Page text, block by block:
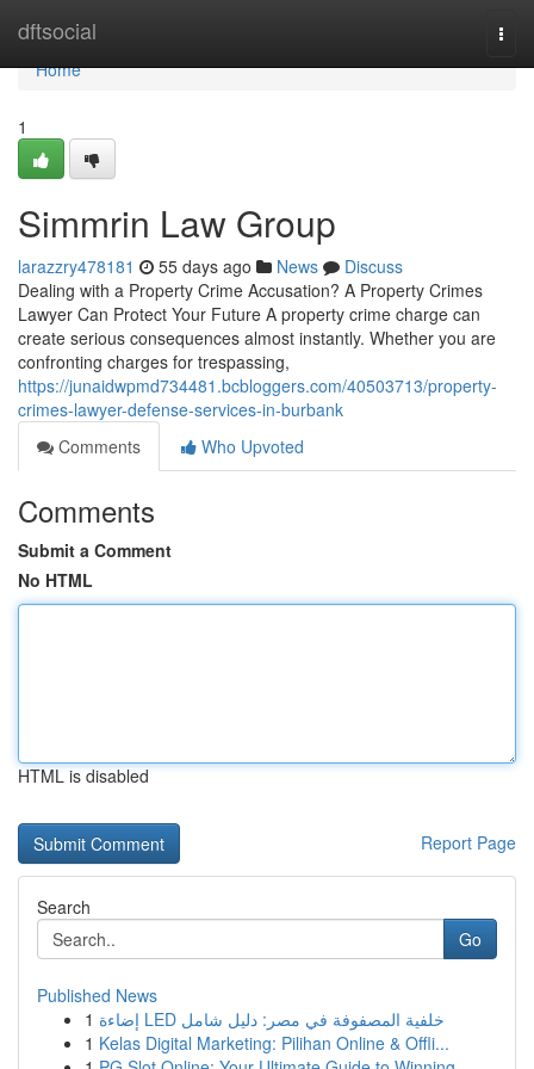
dftsocial
Home
Home
1
Simmrin Law Group
larazzry478181 55 days ago News
Discuss
Dealing with a Property Crime Accusation? A Property Crimes
Lawyer Can Protect Your Future A property crime charge can
create serious consequences almost instantly. Whether you are
confronting charges for trespassing,
https://junaidwpmd734481.bcbloggers.com/40503713/property-
crimes-lawyer-defense-services-in-burbank
Comments
Who Upvoted
Comments
Submit a Comment
No HTML
HTML is disabled
Report Page
Search
Go
Published News
1
إضاءة LED خلفية المصفوفة في مصر: دليل شامل
1 Kelas Digital Marketing: Pilihan Online & Offli...